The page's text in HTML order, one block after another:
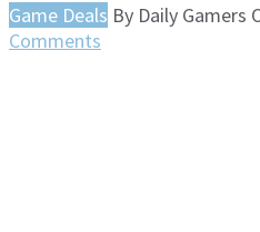
Game Deals By Daily Gamers
Comments